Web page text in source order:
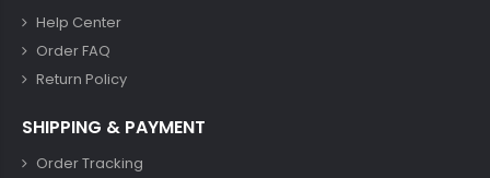
Help Center
Order FAQ
Return Policy
SHIPPING & PAYMENT
Order Tracking